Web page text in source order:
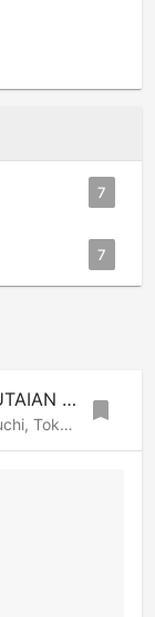
7
7
HALAL Wagyu Yakiniku SHOUTAIAN Kanda
1-9-19 Kajicho, 19, Ginza-Marunouchi, Tokyo, 101-0044 Japan bookmark